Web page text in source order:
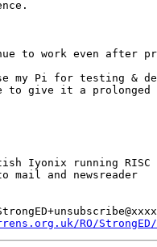
to work even after
my Pi for testing &
to give it a
Iyonix running RISC
mail and newsreader
RO/